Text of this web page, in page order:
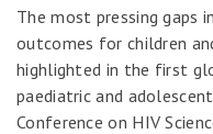
The most pressing gaps
outcomes for children
highlighted in the first
paediatric and
Conference on HIV